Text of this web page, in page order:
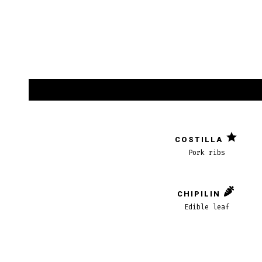
COSTILLA
Pork ribs
CHIPILIN
Edible leaf